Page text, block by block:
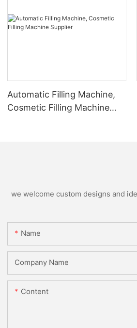
Automatic Filling Machine,
Cosmetic Filling Machine
we welcome custom designs and
Name
Company Name
Content